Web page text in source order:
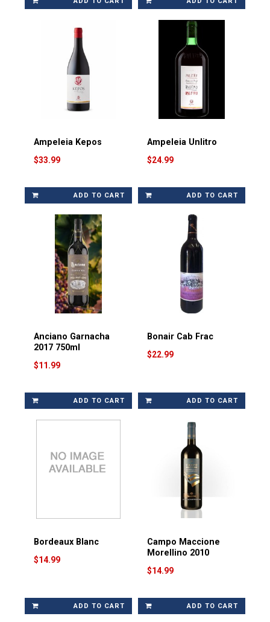
Ampeleia Kepos
$33.99
ADD TO CART
Ampeleia Unlitro
$24.99
ADD TO CART
Anciano Garnacha
2017 750ml
$11.99
ADD TO CART
Bonair Cab Frac
$22.99
ADD TO CART
Bordeaux Blanc
$14.99
ADD TO CART
Campo Maccione
Morellino 2010
$14.99
ADD TO CART